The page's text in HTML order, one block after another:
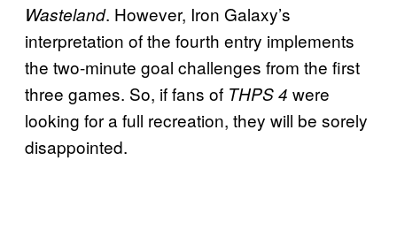
Wasteland. However, Iron Galaxy’s
interpretation of the fourth entry implements
the two-minute goal challenges from the first
three games. So, if fans of THPS 4 were
looking for a full recreation, they will be sorely
disappointed.